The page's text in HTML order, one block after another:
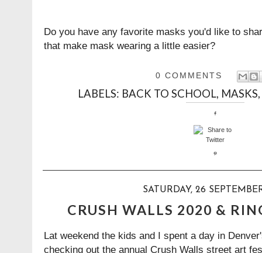
Do you have any favorite masks you'd like to
that make mask wearing a little easier?
0 COMMENTS
LABELS: BACK TO SCHOOL, MASKS
SATURDAY, 26
CRUSH WALLS 2020 &
Lat weekend the kids and I spent a day in
checking out the annual Crush Walls street art